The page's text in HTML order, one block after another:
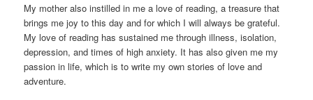
My mother also instilled in me a love of reading, a treasure that
brings me joy to this day and for which I will always be grateful.
My love of reading has sustained me through illness, isolation,
depression, and times of high anxiety. It has also given me my
passion in life, which is to write my own stories of love and
adventure.